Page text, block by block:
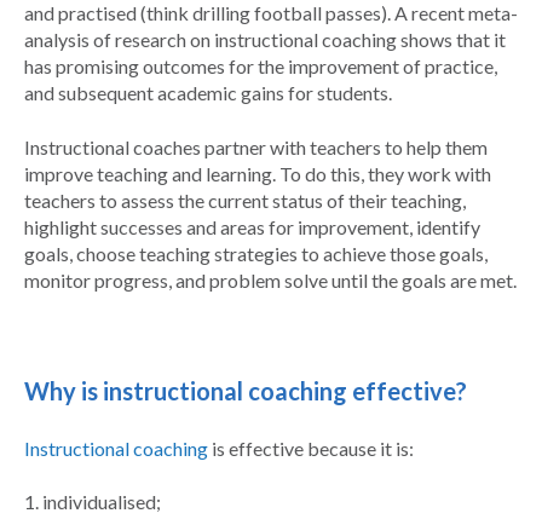
and practised (think drilling football passes). A recent meta-
analysis of research on instructional coaching shows that it
has promising outcomes for the improvement of practice,
and subsequent academic gains for students.
Instructional coaches partner with teachers to help them
improve teaching and learning. To do this, they work with
teachers to assess the current status of their teaching,
highlight successes and areas for improvement, identify
goals, choose teaching strategies to achieve those goals,
monitor progress, and problem solve until the goals are met.
Why is instructional coaching effective?
Instructional coaching is effective because it is:
1. individualised;